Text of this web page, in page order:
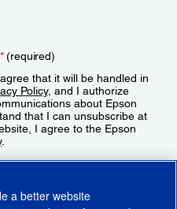
*(required)
that it will be handled in
Policy, and I authorize
about Epson
that I can unsubscribe at
I agree to the Epson
.
a better website